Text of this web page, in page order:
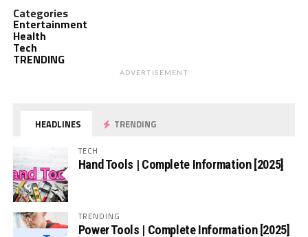
Categories
Entertainment
Health
Tech
TRENDING
ADVERTISEMENT
HEADLINES TRENDING
TECH
Hand Tools | Complete Information [2025]
TRENDING
Power Tools | Complete Information [2025]